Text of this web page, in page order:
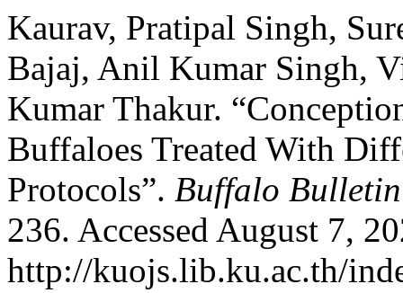
Kaurav, Pratipal Singh,
Bajaj, Anil Kumar Singh,
Kumar Thakur.
Buffaloes Treated With
Protocols”. Buffalo Bulletin
236. Accessed August 7,
http://kuojs.lib.ku.ac.th/